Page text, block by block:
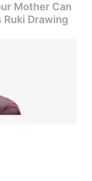
Mother Can
Drawing